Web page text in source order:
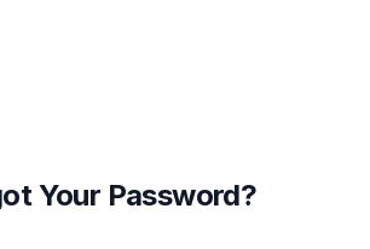
Your Password?